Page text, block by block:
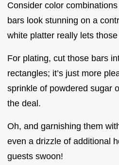
Consider color
bars look stunning on a
white platter really lets
For plating, cut those bars
rectangles; it’s just more
sprinkle of powdered sugar
the deal.
Oh, and garnishing them
even a drizzle of additional
guests swoon!